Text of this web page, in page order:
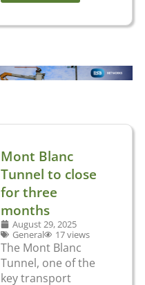
Mont Blanc
Tunnel to close
for three
months
August 29, 2025
General
17 views
The Mont Blanc
Tunnel, one of the
key transport